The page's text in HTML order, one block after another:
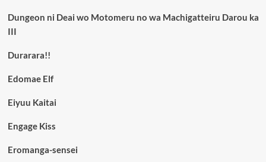
Dungeon ni Deai wo Motomeru no wa Machigatteiru Darou ka
III
Durarara!!
Edomae Elf
Eiyuu Kaitai
Engage Kiss
Eromanga-sensei